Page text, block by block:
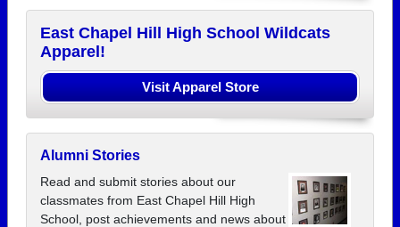
East Chapel Hill High School Wildcats
Apparel!
Visit Apparel Store
Alumni Stories
Read and submit stories about our
classmates from East Chapel Hill High
School, post achievements and news about